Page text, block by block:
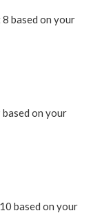
based on your
on your
based on your